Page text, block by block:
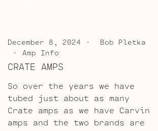
December 8, 2024
Bob Pletka
Amp Info
CRATE AMPS
So over the years we have
tubed just about as many
Crate amps as we have Carvin
amps and the two brands are